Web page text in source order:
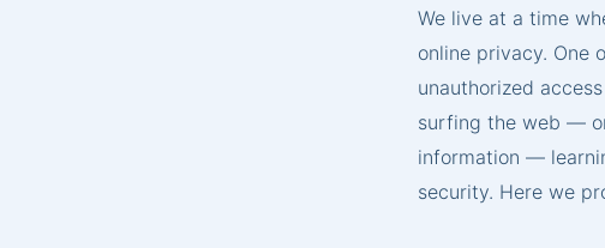
We live at a time
online privacy. One
unauthorized
surfing the web —
information —
security. Here we